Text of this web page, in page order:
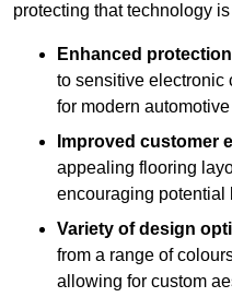
protecting that technology
Enhanced
to sensitive electronic
for modern
Improved customer
appealing flooring
encouraging potential
Variety of design
from a range of
allowing for custom